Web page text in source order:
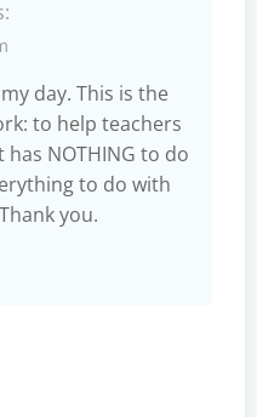
day. This is the
to help teachers
NOTHING to do
to do with
you.